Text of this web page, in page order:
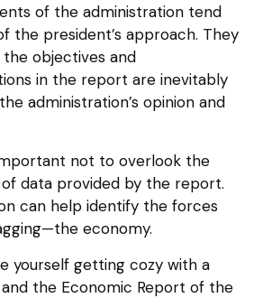
of the administration tend
the president’s approach. They
objectives and
in the report are inevitably
administration’s opinion and
not to overlook the
data provided by the report.
can help identify the forces
economy.
yourself getting cozy with a
the Economic Report of the